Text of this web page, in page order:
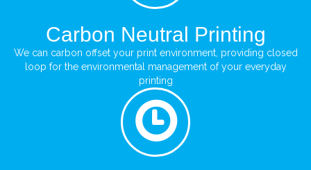
Carbon Neutral Printing
We can carbon offset your print environment, providing closed
loop for the environmental management of your everyday
printing